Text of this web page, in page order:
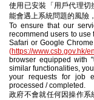
使用已安裝「用戶代理
能會遇上系統問題的風險
To ensure that our
recommend users to use
Safari or Google
(https://www.csb.gov.hk/
browser equipped with
similar functionalities,
your requests for job
processed / completed.
政府不會就任何因操作